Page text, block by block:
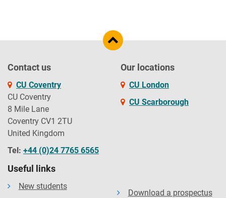
Contact us
CU Coventry
CU Coventry
8 Mile Lane
Coventry CV1 2TU
United Kingdom
Tel: +44 (0)24 7765 6565
Our locations
CU London
CU Scarborough
Useful links
New students
Download a prospectus